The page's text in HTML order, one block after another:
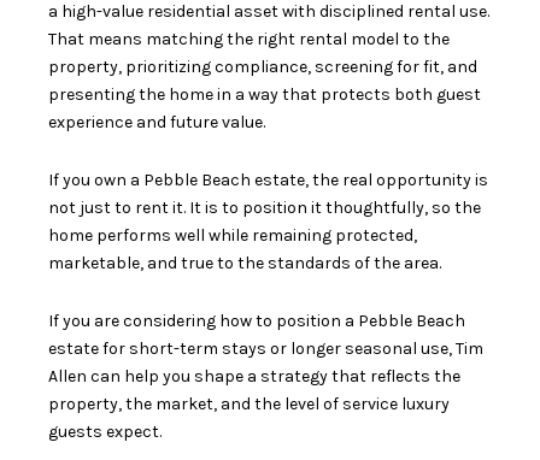
a high-value residential asset with disciplined rental use.
That means matching the right rental model to the
property, prioritizing compliance, screening for fit, and
presenting the home in a way that protects both guest
experience and future value.
If you own a Pebble Beach estate, the real opportunity is
not just to rent it. It is to position it thoughtfully, so the
home performs well while remaining protected,
marketable, and true to the standards of the area.
If you are considering how to position a Pebble Beach
estate for short-term stays or longer seasonal use,Tim
Allen can help you shape a strategy that reflects the
property, the market, and the level of service luxury
guests expect.